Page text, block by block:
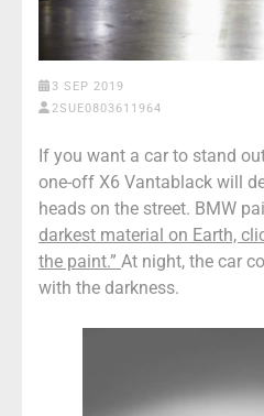
3 SEP 2019
2SUE0803611964
If you want a car to stand
one-off X6 Vantablack will
heads on the street. BMW
darkest material on Earth,
the paint.” At night, the car
with the darkness.